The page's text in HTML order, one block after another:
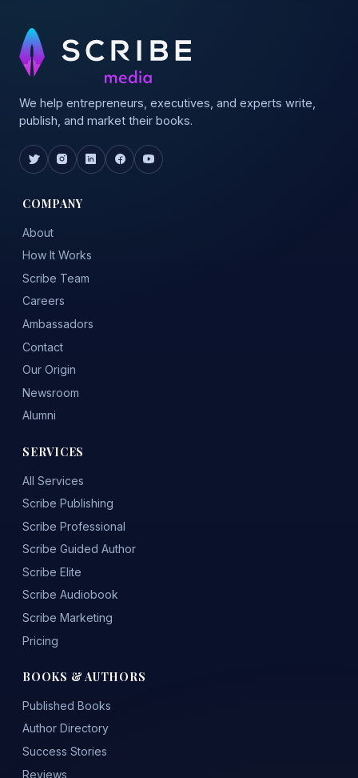
We help entrepreneurs, executives, and experts write,
publish, and market their books.
COMPANY
About
How It Works
Scribe Team
Careers
Ambassadors
Contact
Our Origin
Newsroom
Alumni
SERVICES
All Services
Scribe Publishing
Scribe Professional
Scribe Guided Author
Scribe Elite
Scribe Audiobook
Scribe Marketing
Pricing
BOOKS & AUTHORS
Published Books
Author Directory
Success Stories
Reviews